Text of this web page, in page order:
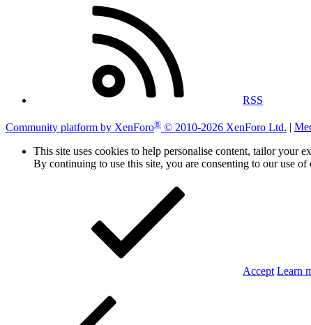
RSS
Community platform by XenForo® © 2010-2026 XenForo Ltd.
This site uses cookies to help personalise content, tailor your
By continuing to use this site, you are consenting to our use of
Accept Learn